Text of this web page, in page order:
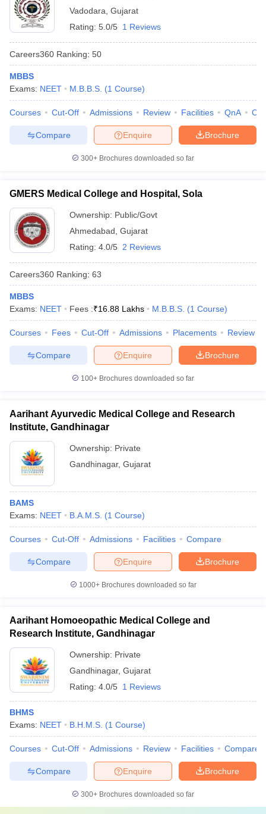
Vadodara Gujarat
Rating: 5.0/5 1 Reviews
Careers360 Ranking: 50
MBBS
Exams: NEET M.B.B.S. (1 Course)
Courses Cut-Off Admissions Review Facilities QnA
Brochure
Enquire
Compare
300+ Brochures downloaded so far
GMERS Medical College and Hospital, Sola
Ownership: Public/Govt
Ahmedabad Gujarat
Rating: 4.0/5 2 Reviews
Careers360 Ranking: 63
MBBS
Exams: NEET Fees :₹16.88 Lakhs M.B.B.S. (1 Course)
Courses Fees Cut-Off Admissions Placements Review
Brochure
Enquire
Compare
100+ Brochures downloaded so far
Aarihant Ayurvedic Medical College and Research
Institute, Gandhinagar
Ownership: Private
Gandhinagar, Gujarat
BAMS
Exams: NEET B.A.M.S. (1 Course)
Courses Cut-Off Admissions Facilities Compare
Brochure
Enquire
Compare
1000+Brochures downloaded so far
Aarihant Homoeopathic Medical College and
Research Institute, Gandhinagar
Ownership: Private
Gandhinagar, Gujarat
Rating: 4.0/5 1 Reviews
BHMS
Exams: NEET B.H.M.S. (1 Course)
Courses Cut-Off Admissions Review Facilities Compare
Brochure
Enquire
Compare
300+ Brochures downloaded so far